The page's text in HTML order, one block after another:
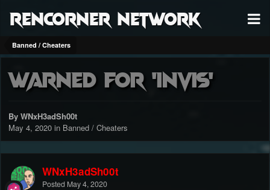
RenCorner Network
Banned / Cheaters
Warned for 'invis'
By WNxH3adSh00t
May 4, 2020 in Banned / Cheaters
WNxH3adSh00t
Posted May 4, 2020